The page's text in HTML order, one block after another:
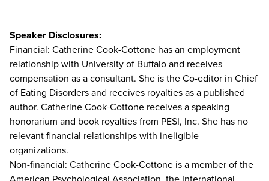
Speaker Disclosures:
Financial: Catherine Cook-Cottone has an employment
relationship with University of Buffalo and receives
compensation as a consultant. She is the Co-editor in Chief
of Eating Disorders and receives royalties as a published
author. Catherine Cook-Cottone receives a speaking
honorarium and book royalties from PESI, Inc. She has no
relevant financial relationships with ineligible
organizations.
Non-financial: Catherine Cook-Cottone is a member of the